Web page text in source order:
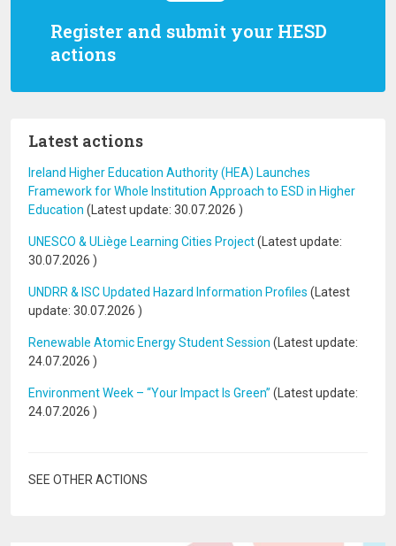
Register and submit your HESD
actions
Latest actions
Ireland Higher Education Authority (HEA) Launches
Framework for Whole Institution Approach to ESD in Higher
Education (Latest update: 30.07.2026 )
UNESCO & ULiège Learning Cities Project(Latest update:
30.07.2026 )
UNDRR & ISC Updated Hazard Information Profiles (Latest
update: 30.07.2026 )
Renewable Atomic Energy Student Session (Latest update:
24.07.2026 )
Environment Week – “Your Impact Is Green” (Latest update:
24.07.2026 )
SEE OTHER ACTIONS